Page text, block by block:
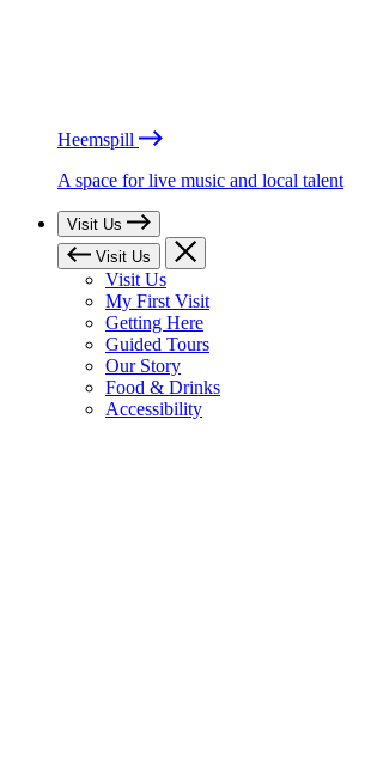
Heemspill
A space for live music and local talent
Visit Us
Visit Us
Visit Us
My First Visit
Getting Here
Guided Tours
Our Story
Food & Drinks
Accessibility